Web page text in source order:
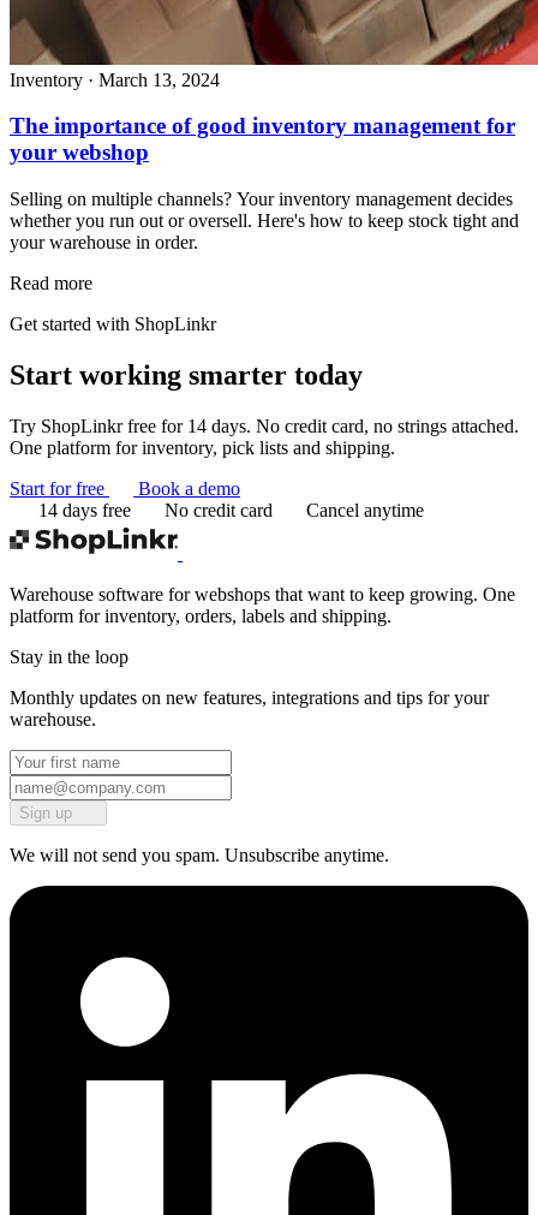
Inventory · March 13, 2024
The importance of good inventory management for
your webshop
Selling on multiple channels? Your inventory management decides
whether you run out or oversell. Here's how to keep stock tight and
your warehouse in order.
Read more
Get started with ShopLinkr
Start working smarter today
Try ShopLinkr free for 14 days. No credit card, no strings attached.
One platform for inventory, pick lists and shipping.
Start for free
Book a demo
14 days free
No credit card Cancel anytime
Warehouse software for webshops that want to keep growing. One
platform for inventory, orders, labels and shipping.
Stay in the loop
Monthly updates on new features, integrations and tips for your
warehouse.
Sign up
We will not send you spam. Unsubscribe anytime.